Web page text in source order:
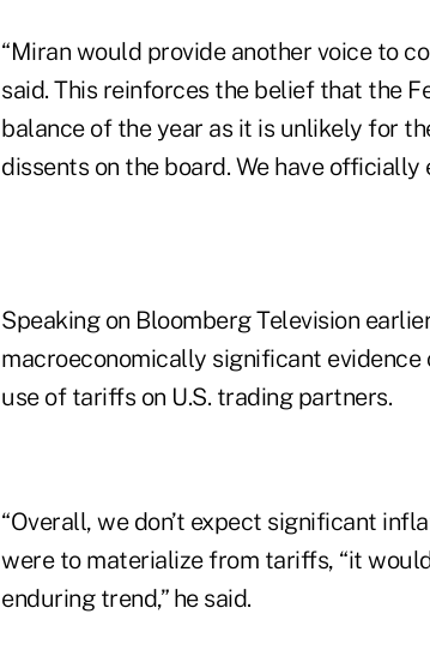
“Miran would provide another voice to
said. This reinforces the belief that the
balance of the year as it is unlikely for
dissents on the board. We have
Speaking on Bloomberg Television
macroeconomically significant evidence
use of tariffs on U.S. trading partners.
“Overall, we don’t expect significant
were to materialize from tariffs, “it
enduring trend,” he said.